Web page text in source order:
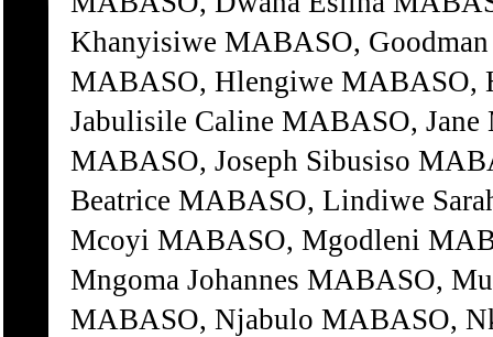
Khanyisiwe MABASO,
MABASO, Hlengiwe MABASO,
Jabulisile Caline MABASO, Jane
MABASO, Joseph Sibusiso
Beatrice MABASO, Lindiwe
Mcoyi MABASO, Mgodleni
Mngoma Johannes MABASO,
MABASO, Njabulo MABASO,